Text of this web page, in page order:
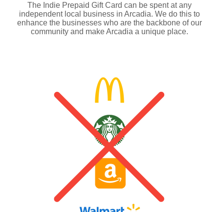
The Indie Prepaid Gift Card can be spent at any
independent local business in Arcadia. We do this to
enhance the businesses who are the backbone of our
community and make Arcadia a unique place.